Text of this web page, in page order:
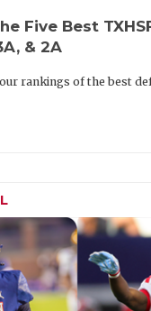
Five Best
& 2A
rankings of the best